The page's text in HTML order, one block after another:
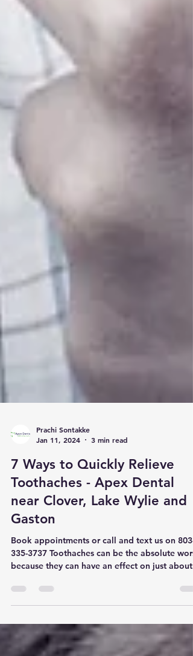
Jan 11, 2024
3 min read
7 Ways to Quickly Relieve
Toothaches - Apex Dental
near Clover, Lake Wylie and
Gaston
Book appointments or call and text us on 803-
because they can have an effect on just